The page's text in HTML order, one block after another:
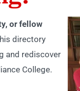
or fellow
directory
and rediscover
College.